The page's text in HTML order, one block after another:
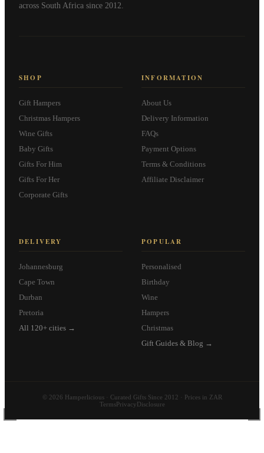
across South Africa since 2012.
SHOP
Gift Hampers
Christmas Hampers
Wine Gifts
Baby Gifts
Gifts For Him
Gifts For Her
Corporate Gifts
INFORMATION
About Us
Delivery Information
FAQs
Payment Options
Terms & Conditions
Affiliate Disclaimer
DELIVERY
Johannesburg
Cape Town
Durban
Pretoria
All 120+ cities →
POPULAR
Personalised
Birthday
Wine
Hampers
Christmas
Gift Guides & Blog →
© 2026 Hamperlicious · Curated Gifts Since 2012 · Prices in ZAR
TermsPrivacyDisclosure